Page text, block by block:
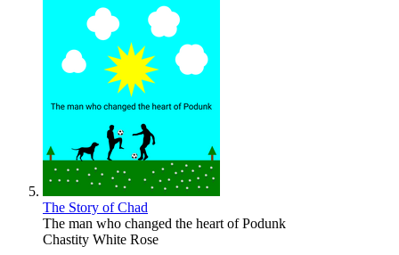
The Story of Chad
The man who changed the heart of Podunk
Chastity White Rose